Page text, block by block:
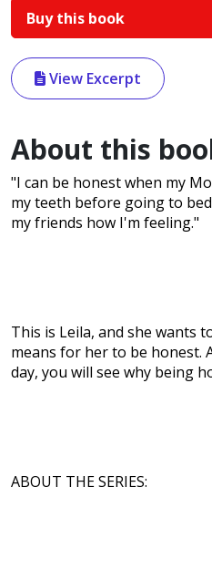
Buy this book
View Excerpt
About this
"I can be honest when my
my teeth before going to
my friends how I'm feeling."
This is Leila, and she wants
means for her to be honest.
day, you will see why being
ABOUT THE SERIES: